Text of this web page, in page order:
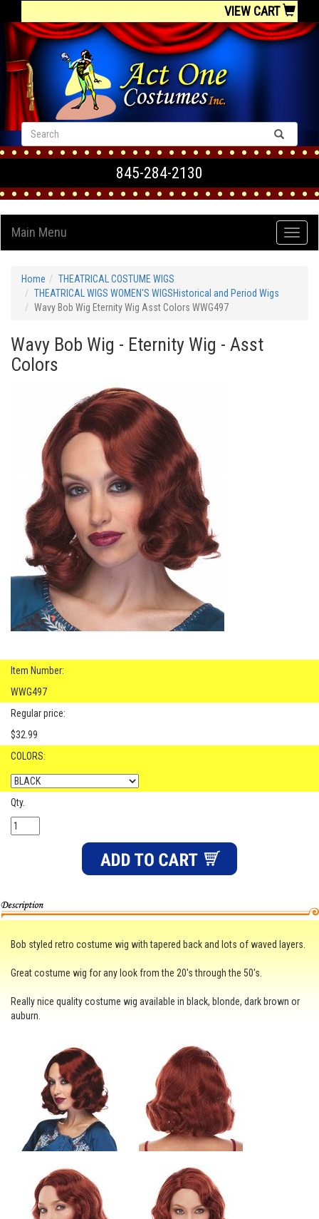
VIEW CART
845-284-2130
Main Menu
Home
THEATRICAL COSTUME WIGS
THEATRICAL WIGS WOMEN'S WIGSHistorical and Period Wigs
Wavy Bob Wig Eternity Wig Asst Colors WWG497
Wavy Bob Wig - Eternity Wig - Asst
Colors
Item Number:
WWG497
Regular price:
$32.99
COLORS:
Qty.
Bob styled retro costume wig with tapered back and lots of waved layers.
Great costume wig for any look from the 20's through the 50's.
Really nice quality costume wig available in black, blonde, dark brown or
auburn.